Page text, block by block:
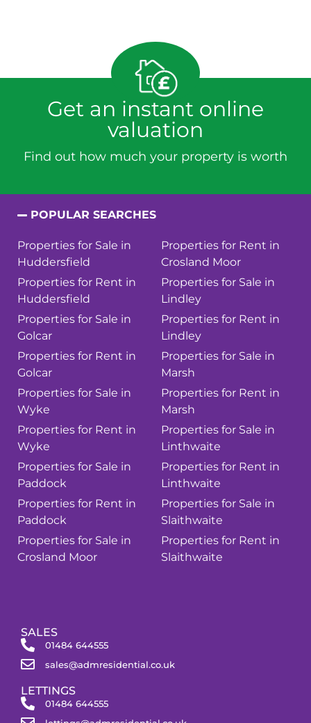
Get an instant online
valuation
Find out how much your property is worth
POPULAR SEARCHES
Properties for Sale in
Huddersfield
Properties for Rent in
Huddersfield
Properties for Sale in
Golcar
Properties for Rent in
Golcar
Properties for Sale in
Wyke
Properties for Rent in
Wyke
Properties for Sale in
Paddock
Properties for Rent in
Paddock
Properties for Sale in
Crosland Moor
Properties for Rent in
Crosland Moor
Properties for Sale in
Lindley
Properties for Rent in
Lindley
Properties for Sale in
Marsh
Properties for Rent in
Marsh
Properties for Sale in
Linthwaite
Properties for Rent in
Linthwaite
Properties for Sale in
Slaithwaite
Properties for Rent in
Slaithwaite
SALES
01484 644555
sales@admresidential.co.uk
LETTINGS
01484 644555